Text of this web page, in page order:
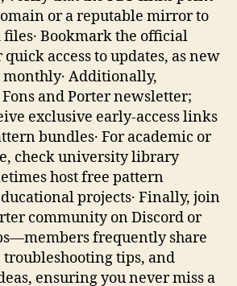
or a reputable mirror to
Bookmark the official
access to updates, as new
monthly․ Additionally,
and Porter newsletter;
exclusive early‑access links
bundles․ For academic or
check university library
host free pattern
projects․ Finally, join
community on Discord or
frequently share
troubleshooting tips, and
ensuring you never miss a